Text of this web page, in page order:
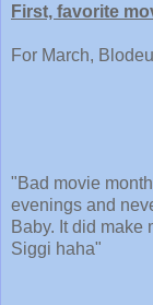
First, favorite
For March,
"Bad movie
evenings and
Baby. It did make
Siggi haha"